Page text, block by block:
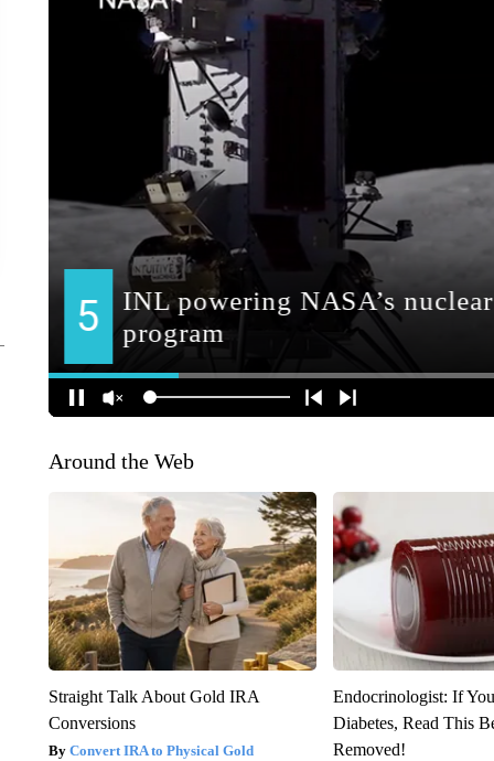
Around the Web
Straight Talk About Gold IRA
Conversions
Convert IRA to Physical Gold
Endocrinologist: If
Diabetes, Read This
Removed!